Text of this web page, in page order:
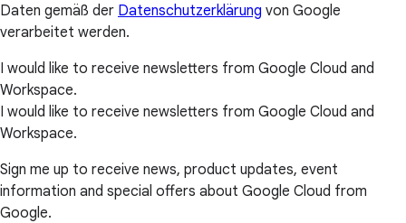
Daten gemäß der Datenschutzerklärung von Google
verarbeitet werden.
I would like to receive newsletters from Google Cloud and
Workspace.
I would like to receive newsletters from Google Cloud and
Workspace.
Sign me up to receive news, product updates, event
information and special offers about Google Cloud from
Google.